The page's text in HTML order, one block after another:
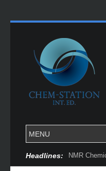
Headlines: NMR